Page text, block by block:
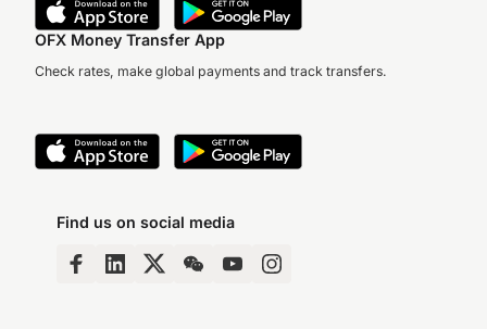
OFX Money Transfer App
Check rates, make global payments and track transfers.
Find us on social media